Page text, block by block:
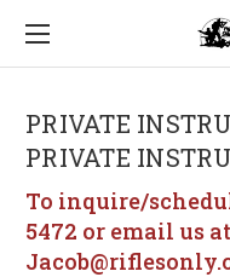
PRIVATE
PRIVATE
To inquire/
5472 or email us